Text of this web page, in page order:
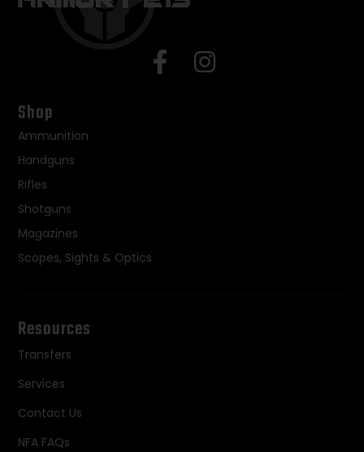
Shop
Ammunition
Handguns
Rifles
Shotguns
Magazines
Scopes, Sights & Optics
Resources
Transfers
Services
Contact Us
NFA FAQs